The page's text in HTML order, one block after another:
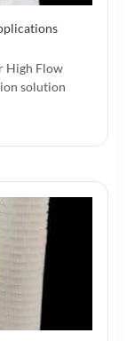
High Flow
solution